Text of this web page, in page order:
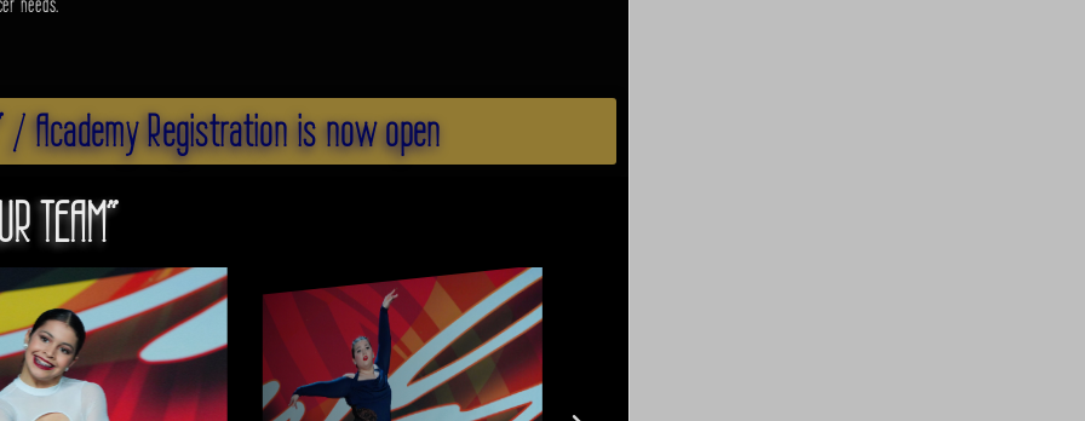
needs.
/ Academy Registration is now open
TEAM"